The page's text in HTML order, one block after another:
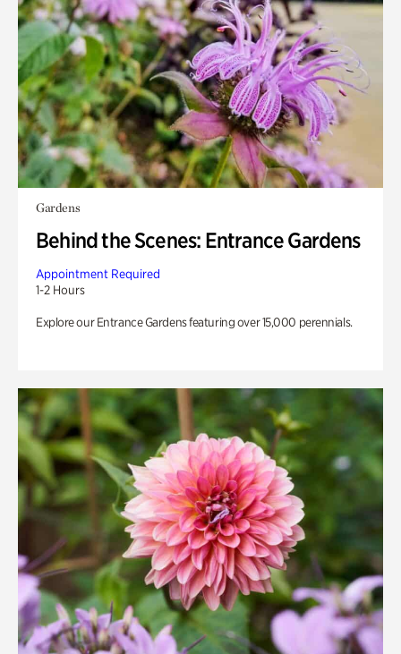
Gardens
Behind the Scenes: Entrance Gardens
Appointment Required
1-2 Hours
Explore our Entrance Gardens featuring over 15,000 perennials.